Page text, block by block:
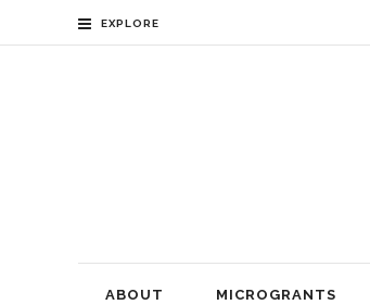
EXPLORE
ABOUT MICROGRANTS
ABOUT